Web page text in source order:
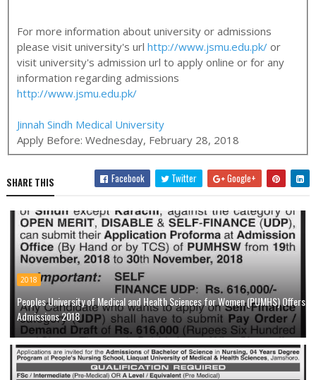
For more information about university or admissions
please visit university's urlhttp://www.jsmu.edu.pk/ or
visit university's admission url to apply online or for any
information regarding admissions
http://www.jsmu.edu.pk/
Jinnah Sindh Medical University
Apply Before:Wednesday, February 28, 2018
SHARE THIS Facebook Twitter Google+
2018
Peoples University of Medical and Health Sciences for Women (PUMHS) Offers
Admissions 2018